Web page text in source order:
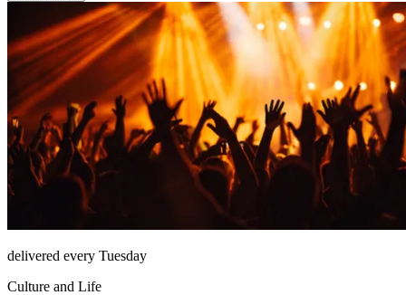
delivered every Tuesday
Culture and Life